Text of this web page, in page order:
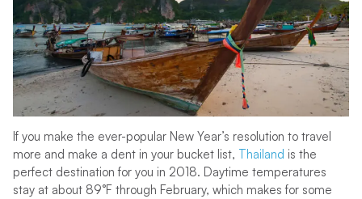
If you make the ever-popular New Year’s resolution to travel
more and make a dent in your bucket list, Thailand is the
perfect destination for you in 2018. Daytime temperatures
stay at about 89°F through February, which makes for some